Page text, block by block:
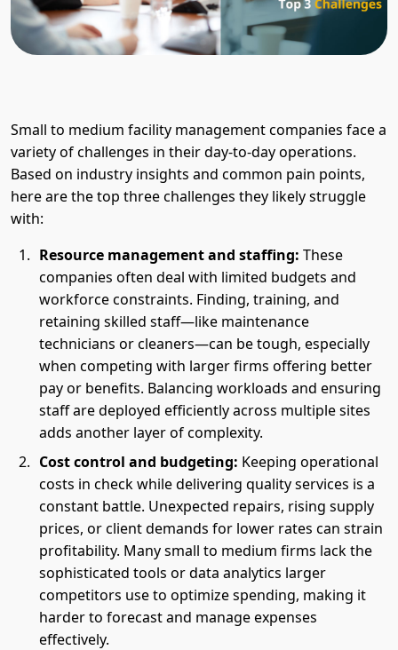
Small to medium facility management companies face a
variety of challenges in their day-to-day operations.
Based on industry insights and common pain points,
here are the top three challenges they likely struggle
with:
Resource management and staffing: These
companies often deal with limited budgets and
workforce constraints. Finding, training, and
retaining skilled staff—like maintenance
technicians or cleaners—can be tough, especially
when competing with larger firms offering better
pay or benefits. Balancing workloads and ensuring
staff are deployed efficiently across multiple sites
adds another layer of complexity.
Cost control and budgeting: Keeping operational
costs in check while delivering quality services is a
constant battle. Unexpected repairs, rising supply
prices, or client demands for lower rates can strain
profitability. Many small to medium firms lack the
sophisticated tools or data analytics larger
competitors use to optimize spending, making it
harder to forecast and manage expenses
effectively.